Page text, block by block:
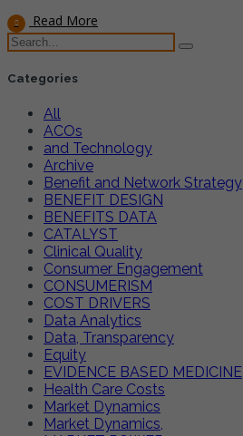
Read More
Categories
All
ACOs
and Technology
Archive
Benefit and Network Strategy
BENEFIT DESIGN
BENEFITS DATA
CATALYST
Clinical Quality
Consumer Engagement
CONSUMERISM
COST DRIVERS
Data Analytics
Data, Transparency
Equity
EVIDENCE BASED MEDICINE
Health Care Costs
Market Dynamics
Market Dynamics,